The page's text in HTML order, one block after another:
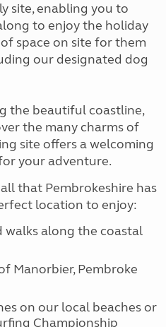
site, enabling you to
to enjoy the holiday
space on site for them
our designated dog
the beautiful coastline,
the many charms of
site offers a welcoming
your adventure.
that Pembrokeshire has
location to enjoy:
walks along the coastal
Manorbier, Pembroke
on our local beaches or
Championship